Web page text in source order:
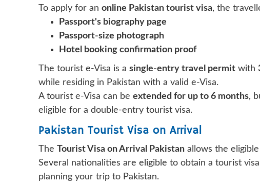
To apply for an online Pakistan tourist visa, the
Passport's biography page
Passport-size photograph
Hotel booking confirmation proof
The tourist e-Visa is a single-entry travel permit with
while residing in Pakistan with a valid e-Visa.
A tourist e-Visa can be extended for up to 6 months,
eligible for a double-entry tourist visa.
Pakistan Tourist Visa on Arrival
The Tourist Visa on Arrival Pakistan allows the
Several nationalities are eligible to obtain a tourist
planning your trip to Pakistan.